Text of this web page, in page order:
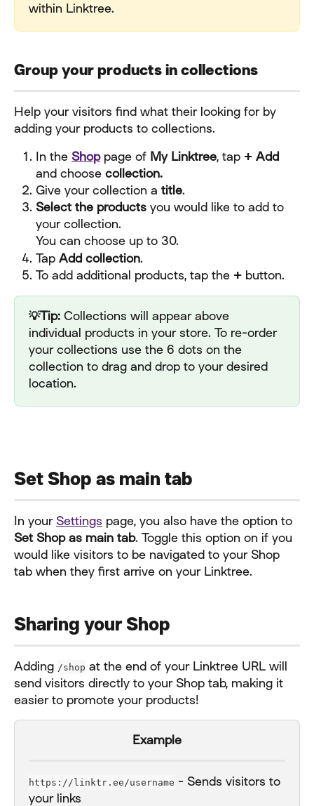
within Linktree.
Group your products in collections
Help your visitors find what their looking for by
adding your products to collections.
In the Shop page of My Linktree, tap + Add
and choose collection.
Give your collection a title.
Select the products you would like to add to
your collection.
You can choose up to 30.
Tap Add collection.
To add additional products, tap the + button.
💡Tip: Collections will appear above
individual products in your store. To re-order
your collections use the 6 dots on the
collection to drag and drop to your desired
location.
Set Shop as main tab
In your Settings page, you also have the option to
Set Shop as main tab. Toggle this option on if you
would like visitors to be navigated to your Shop
tab when they first arrive on your Linktree.
Sharing your Shop
Adding /shop at the end of your Linktree URL will
send visitors directly to your Shop tab, making it
easier to promote your products!
Example
https://linktr.ee/username - Sends visitors to
your links